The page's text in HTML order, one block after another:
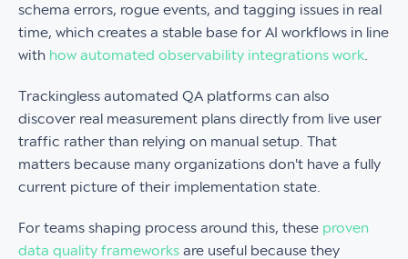
schema errors, rogue events, and tagging issues in real
time, which creates a stable base for AI workflows in line
with how automated observability integrations work
Trackingless automated QA platforms can also
discover real measurement plans directly from live user
traffic rather than relying on manual setup. That
matters because many organizations don't have a fully
current picture of their implementation state.
For teams shaping process around this, these proven
data quality frameworks are useful because they